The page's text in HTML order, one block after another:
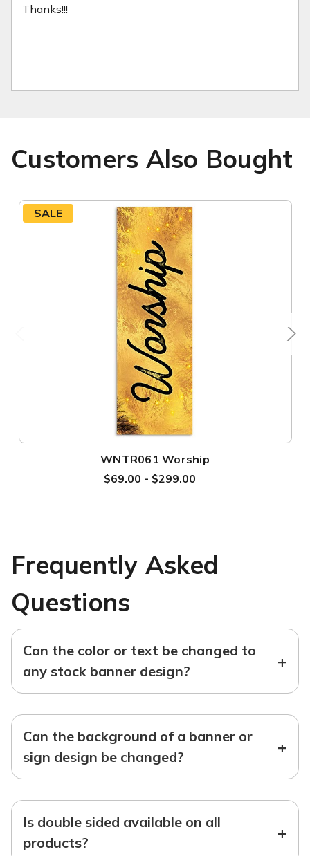
Thanks!!!
Customers Also Bought
SALE
WNTR061 Worship
$69.00 - $299.00
Frequently Asked
Questions
Can the color or text be changed to
any stock banner design?
+
Can the background of a banner or
sign design be changed?
+
Is double sided available on all
products?
+